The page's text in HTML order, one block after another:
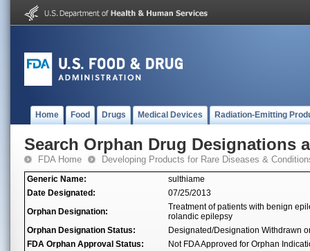
Home Food Drugs Medical Devices Radiation-Emitting
Search Orphan Drug Designations
FDA Home Developing Products for Rare Diseases &
Generic Name:
sulthiame
Date Designated:
07/25/2013
Orphan Designation:
Treatment of patients with benign
rolandic epilepsy
Orphan Designation Status:
Designated/Designation Withdrawn
FDA Orphan Approval Status:
Not FDA Approved for Orphan